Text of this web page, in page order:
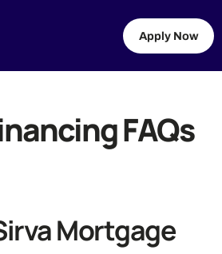
Apply Now
FAQs
Mortgage